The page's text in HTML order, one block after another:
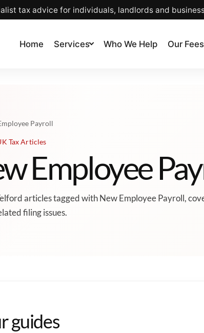
tax advice for individuals, landlords and
Home Services Who We Help Our Fees
Payroll
Tax Articles
Employee
articles tagged with New Employee Payroll,
filing issues.
guides